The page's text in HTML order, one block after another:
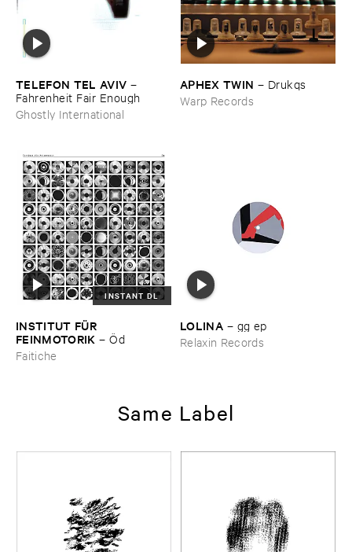
TELEFON ​TEL ​AVIV –
Fahrenheit ​Fair ​Enough
Ghostly International
APHEX ​TWIN – Drukqs
Warp Records
INSTANT DL
INSTITUT ​FÜ​R ​
FEINMOTORIK –Ö​d
Faitiche
LOLINA – gg ​ep
Relaxin Records
Same Label